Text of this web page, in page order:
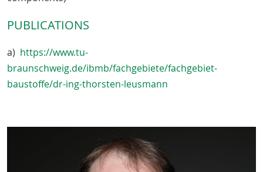
PUBLICATIONS
a) https://www.tu-
braunschweig.de/ibmb/fachgebiete/fachgebiet-
baustoffe/dr-ing-thorsten-leusmann